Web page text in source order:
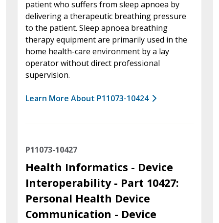
patient who suffers from sleep apnoea by
delivering a therapeutic breathing pressure
to the patient. Sleep apnoea breathing
therapy equipment are primarily used in the
home health-care environment by a lay
operator without direct professional
supervision.
Learn More About P11073-10424
P11073-10427
Health Informatics - Device
Interoperability - Part 10427:
Personal Health Device
Communication - Device